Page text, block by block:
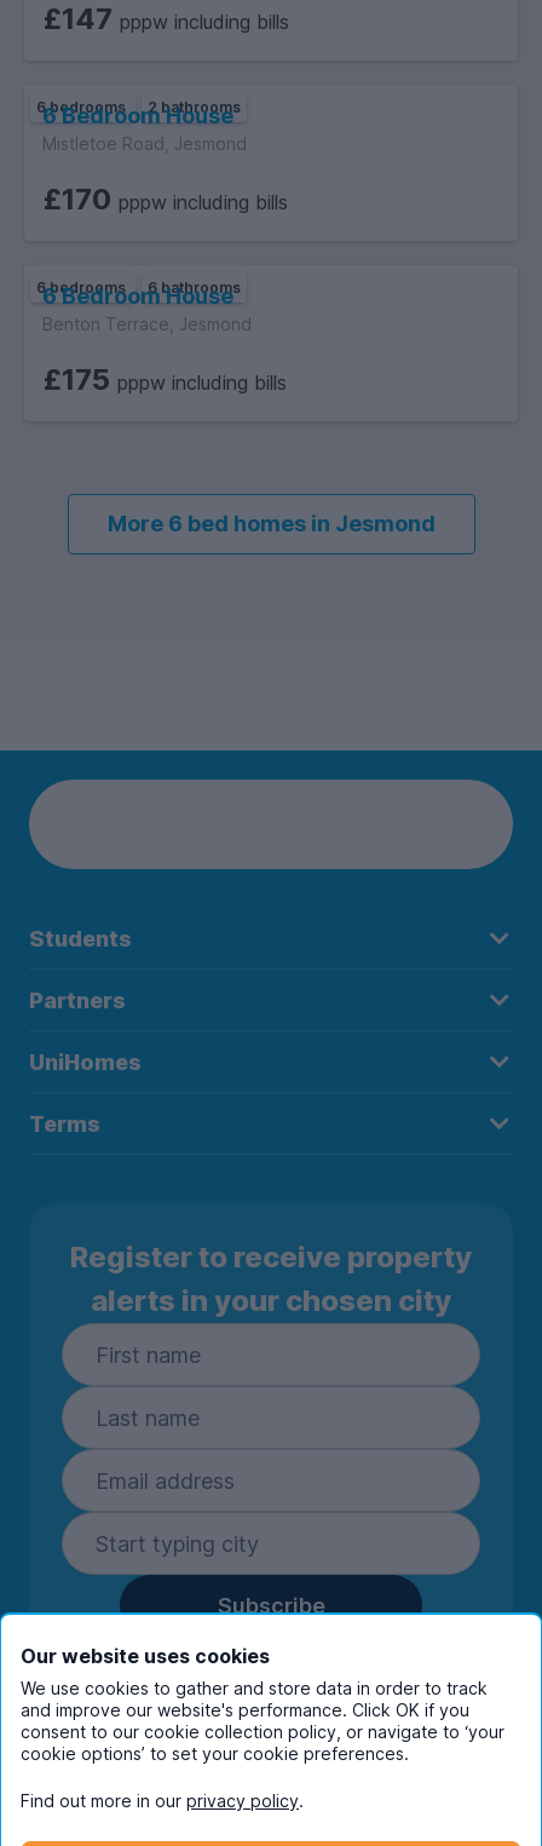
£147 pppw including bills
6 bedrooms 2 bathrooms
6 Bedroom House
Mistletoe Road, Jesmond
£170 pppw including bills
6 bedrooms 6 bathrooms
6 Bedroom House
Benton Terrace, Jesmond
£175 pppw including bills
More 6 bed homes in Jesmond
Students
Partners
UniHomes
Terms
Register to receive property
alerts in your chosen city
Subscribe
By entering your details you are confirming
you're happy to receive marketing
communications from UniHomes and its group
companies.View ourprivacy policy.
Our website uses cookies
We use cookies to gather and store data in order to track
and improve our website's performance. Click OK if you
consent to our cookie collection policy, or navigate to ‘your
cookie options’ to set your cookie preferences.
Find out more in our privacy policy.